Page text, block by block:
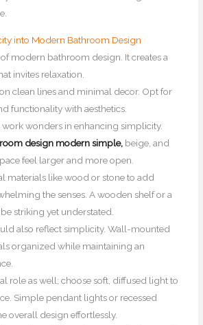
into Modern Bathroom Design
modern bathroom design. It creates a
invites relaxation.
clean lines and minimal decor. Opt for
functionality with aesthetics.
wonders in enhancing simplicity.
design modern simple, beige, and
feel larger and more open.
materials like wood or stone to add
the senses. A wooden shelf or a
striking yet understated.
also reflect simplicity. Wall-mounted
organized while maintaining an
role as well; choose soft, diffused light to
Simple pendant lights or recessed
overall design effortlessly.